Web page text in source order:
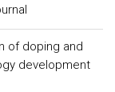
of doping and
development